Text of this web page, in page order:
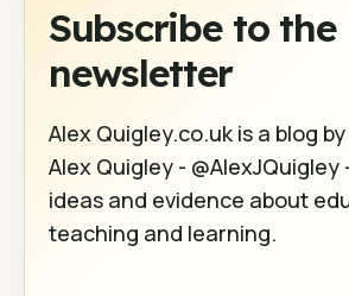
Subscribe to the
newsletter
Alex Quigley.co.uk is a blog
Alex Quigley - @AlexJQuigley
ideas and evidence about
teaching and learning.